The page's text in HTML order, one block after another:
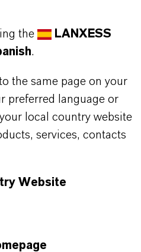
range
properties
corrosion resistance
the
LANXESS
.
the same page on your
preferred language or
local country website
services, contacts
Website